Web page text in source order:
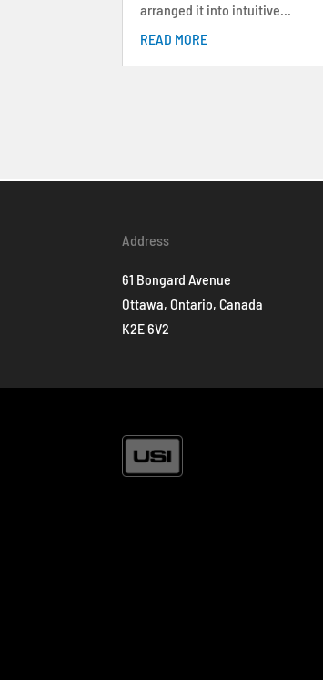
arranged it into intuitive...
READ MORE
Address
61 Bongard Avenue
Ottawa, Ontario, Canada
K2E 6V2